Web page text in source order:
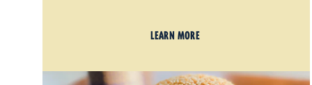
LEARN MORE